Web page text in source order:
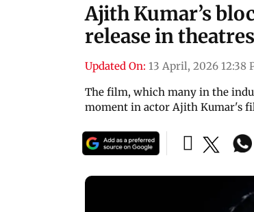
Ajith Kumar’s
release in
Updated On: 13 April, 2026 12:38
The film, which many in the
moment in actor Ajith Kumar's